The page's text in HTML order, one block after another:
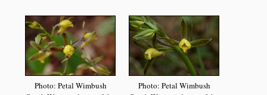
Photo: Petal Wimbush
Photo: Petal Wimbush